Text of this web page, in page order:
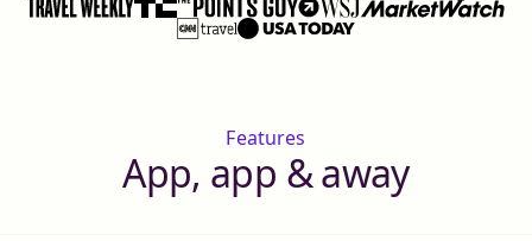
Features
App, app & away